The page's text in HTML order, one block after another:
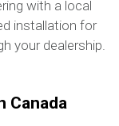
with a local
installation for
your dealership.
Canada